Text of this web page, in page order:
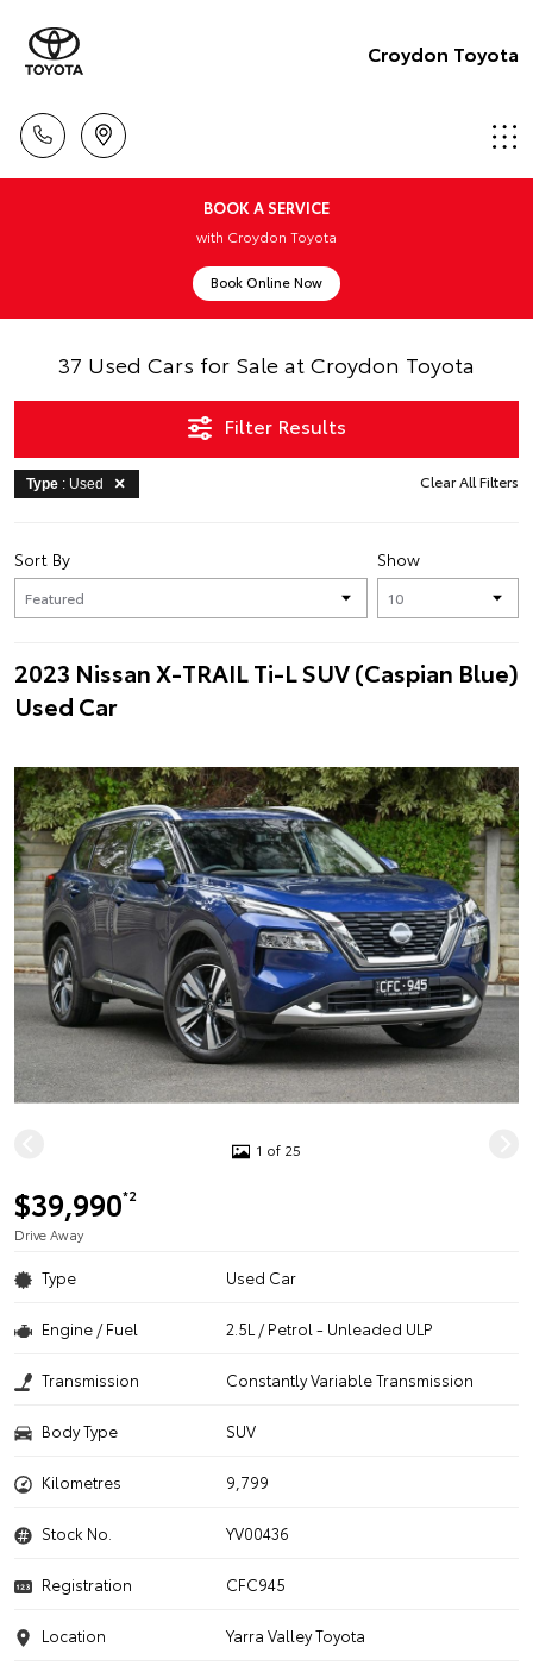
Croydon Toyota
BOOK A SERVICE
with Croydon Toyota
Book Online Now
37 Used Cars for Sale at Croydon Toyota
Filter Results
Type : Used Clear All Filters
Show
Sort By
2023 Nissan X-TRAIL Ti-L SUV (Caspian Blue)
Used Car
1 of 25
$39,990*2
Drive Away
Type Used Car
Engine / Fuel 2.5L / Petrol - Unleaded ULP
Transmission Constantly Variable Transmission
Body Type SUV
Kilometres 9,799
Stock No. YV00436
Registration CFC945
Location
Yarra Valley Toyota